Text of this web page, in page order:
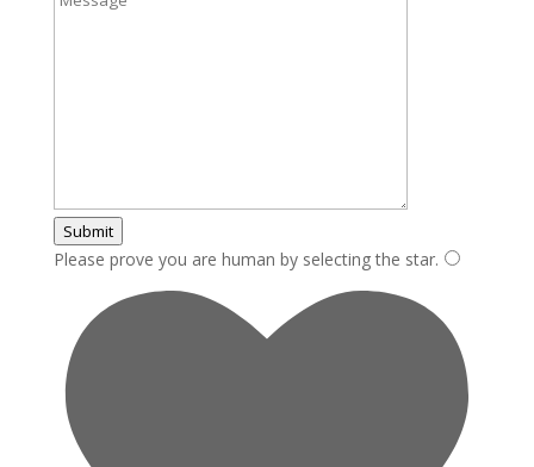
Submit
Please prove you are human by selecting the star.